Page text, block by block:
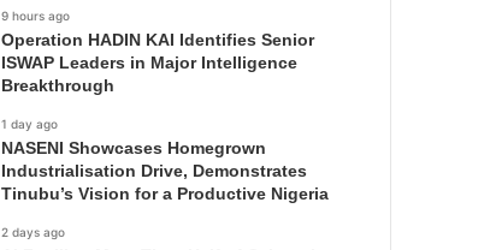
9 hours ago
Operation HADIN KAI Identifies Senior
ISWAP Leaders in Major Intelligence
Breakthrough
1 day ago
NASENI Showcases Homegrown
Industrialisation Drive, Demonstrates
Tinubu’s Vision for a Productive Nigeria
2 days ago